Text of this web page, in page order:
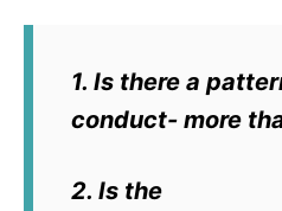
1. Is there a
conduct- more
2. Is the